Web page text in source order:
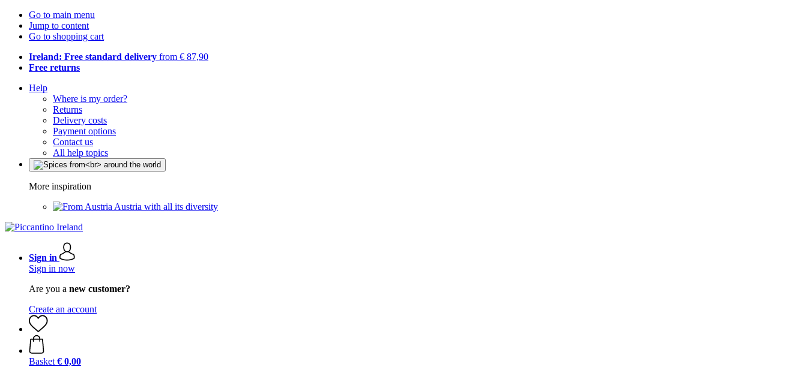
Go to main menu
Jump to content
Go to shopping cart
Ireland: Free standard delivery from € 87,90
Free returns
Help
Where is my order?
Returns
Delivery costs
Payment options
Contact us
All help topics
More inspiration
Austria with all its diversity
Sign in
Sign in now
Are you a new customer?
Create an account
Basket € 0,00